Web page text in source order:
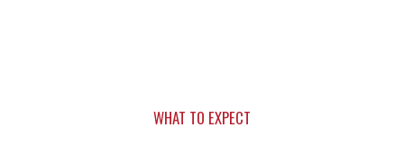
WHAT TO EXPECT